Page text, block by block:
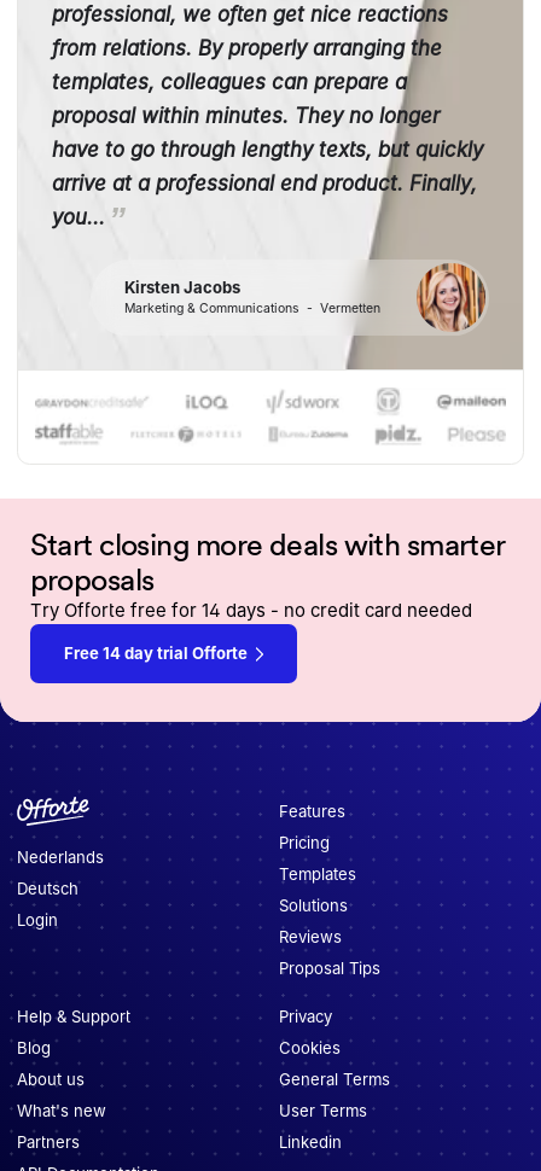
professional, we often get nice reactions
from relations. By properly arranging the
templates, colleagues can prepare a
proposal within minutes. They no longer
have to go through lengthy texts, but quickly
arrive at a professional end product. Finally,
you...
Kirsten Jacobs
Marketing & Communications - Vermetten
Start closing more deals with smarter
proposals
Try Offorte free for 14 days - no credit card needed
Free 14 day trial Offorte
Nederlands
Deutsch
Login
Features
Pricing
Templates
Solutions
Reviews
Proposal Tips
Help & Support
Blog
About us
What's new
Partners
Privacy
Cookies
General Terms
User Terms
Linkedin